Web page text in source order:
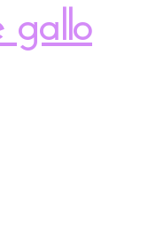
gallo